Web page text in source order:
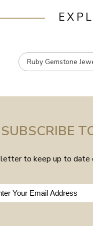
Ruby Gemstone
SUBSCRIBE
to keep up to date